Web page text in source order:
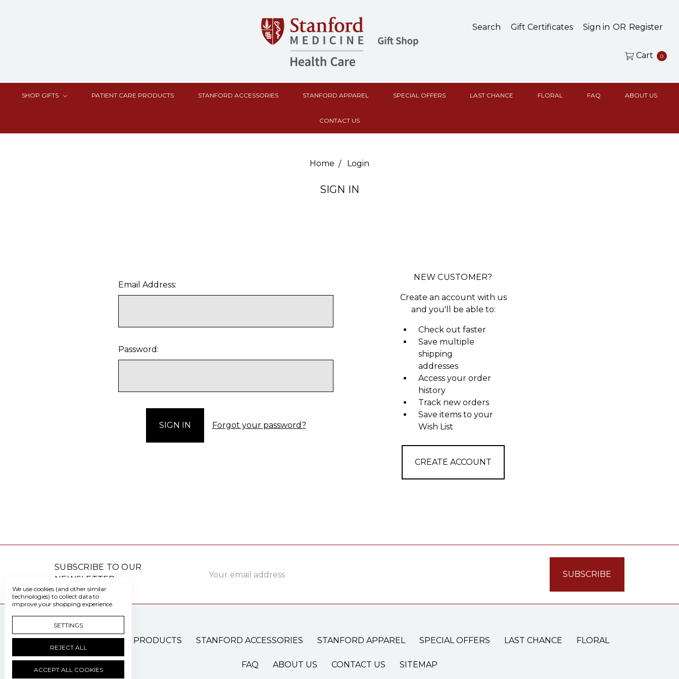
Search Gift Certificates Sign in OR Register
Cart 0
SHOP GIFTS PATIENT CARE PRODUCTS STANFORD ACCESSORIES STANFORD APPAREL SPECIAL OFFERS LAST CHANCE FLORAL FAQ ABOUT US
CONTACT US
Home Login
SIGN IN
Email Address:
Password:
Forgot your password?
NEW CUSTOMER?
Create an account with us
and you'll be able to:
Check out faster
Save multiple
shipping
addresses
Access your order
history
Track new orders
Save items to your
Wish List
CREATE ACCOUNT
SUBSCRIBE TO OUR
NEWSLETTER
Address
PATIENT CARE PRODUCTS STANFORD ACCESSORIES STANFORD APPAREL SPECIAL OFFERS LAST CHANCE FLORAL
FAQ ABOUT US CONTACT US SITEMAP
We use cookies (and other similar
technologies) to collect data to
improve your shopping experience.
SETTINGS
REJECT ALL
ACCEPT ALL COOKIES